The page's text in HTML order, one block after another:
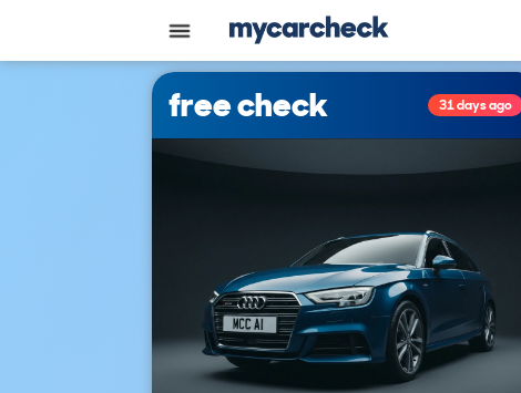
free check 31 days ago